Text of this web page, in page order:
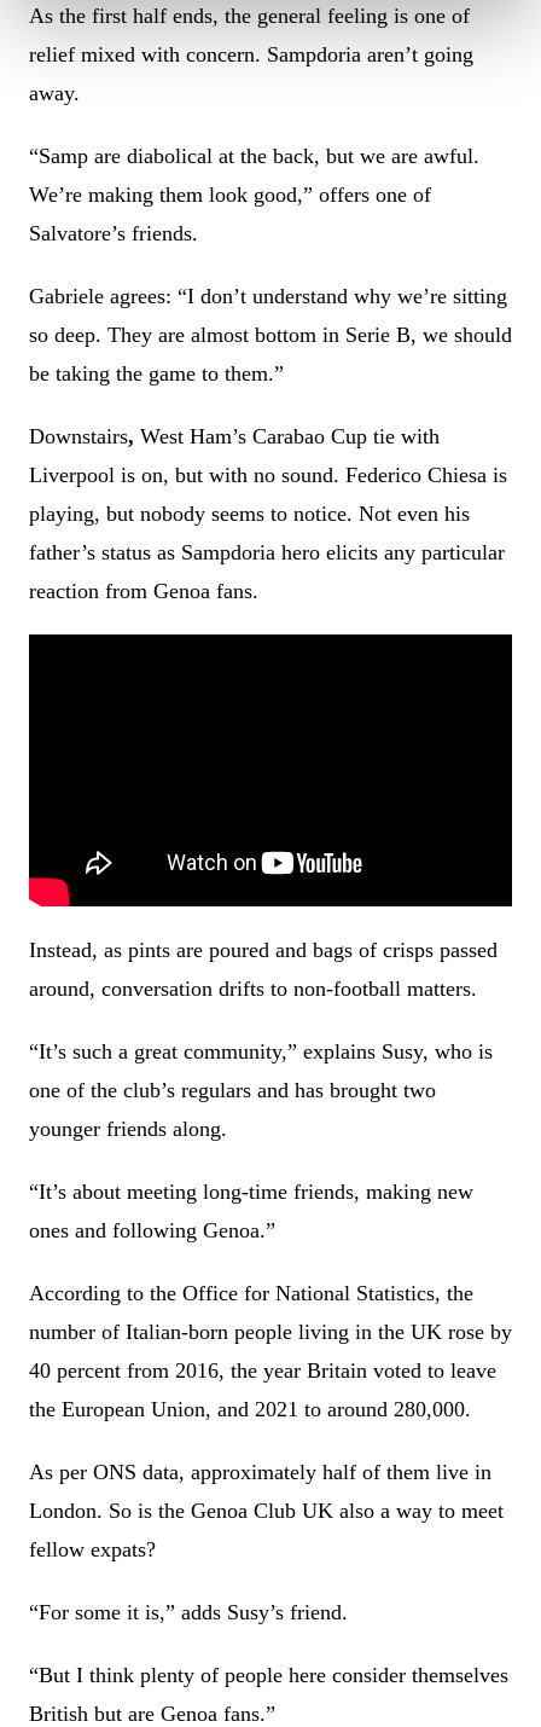
As the first half ends, the general feeling is one of
relief mixed with concern. Sampdoria aren’t going
away.
“Samp are diabolical at the back, but we are awful.
We’re making them look good,” offers one of
Salvatore’s friends.
Gabriele agrees: “I don’t understand why we’re sitting
so deep. They are almost bottom in Serie B, we should
be taking the game to them.”
Downstairs, West Ham’s Carabao Cup tie with
Liverpool is on, but with no sound. Federico Chiesa is
playing, but nobody seems to notice. Not even his
father’s status as Sampdoria hero elicits any particular
reaction from Genoa fans.
Instead, as pints are poured and bags of crisps passed
around, conversation drifts to non-football matters.
“It’s such a great community,” explains Susy, who is
one of the club’s regulars and has brought two
younger friends along.
“It’s about meeting long-time friends, making new
ones and following Genoa.”
According to the Office for National Statistics, the
number of Italian-born people living in the UK rose by
40 percent from 2016, the year Britain voted to leave
the European Union, and 2021 to around 280,000.
As per ONS data, approximately half of them live in
London. So is the Genoa Club UK also a way to meet
fellow expats?
“For some it is,” adds Susy’s friend.
“But I think plenty of people here consider themselves
British but are Genoa fans.”